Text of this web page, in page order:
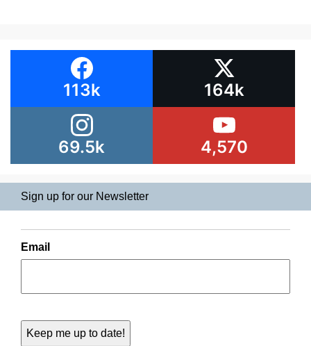
113k 164k
69.5k 4,570
Sign up for our Newsletter
Email